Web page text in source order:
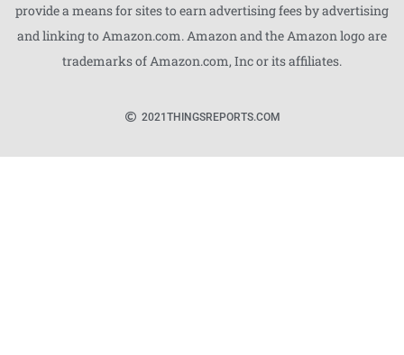
provide a means for sites to earn advertising fees by advertising
and linking to Amazon.com. Amazon and the Amazon logo are
trademarks of Amazon.com, Inc or its affiliates.
2021 THINGSREPORTS.COM